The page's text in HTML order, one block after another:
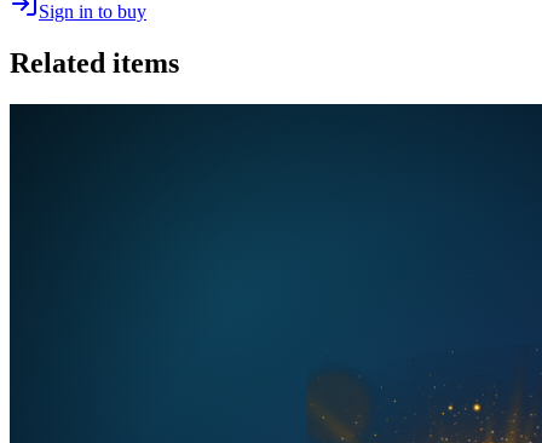
Sign in to buy
Related items